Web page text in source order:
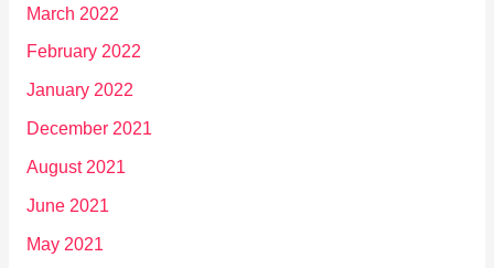
March 2022
February 2022
January 2022
December 2021
August 2021
June 2021
May 2021